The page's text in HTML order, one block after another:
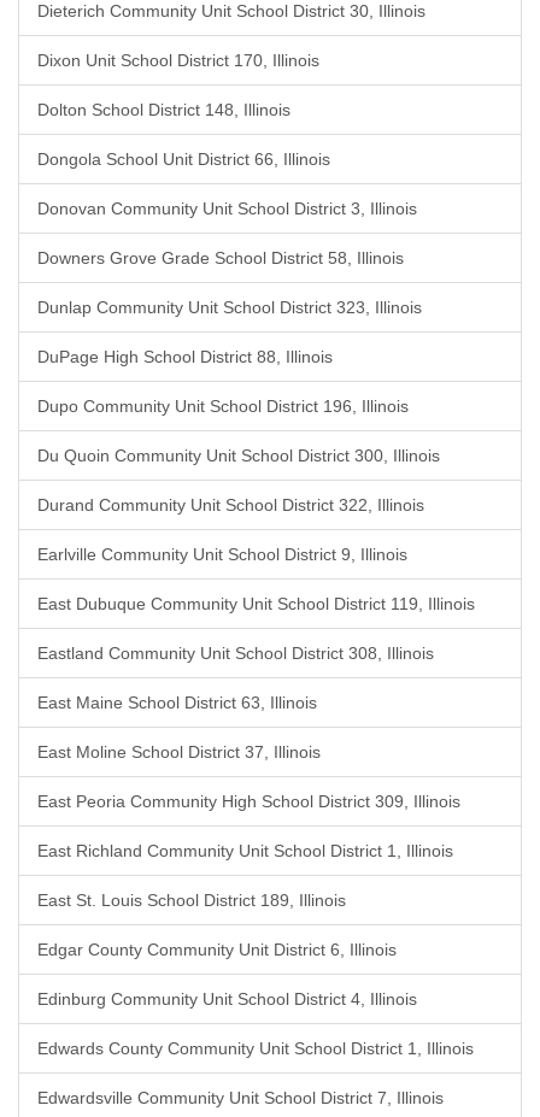
Dieterich Community Unit School District 30, Illinois
Dixon Unit School District 170, Illinois
Dolton School District 148, Illinois
Dongola School Unit District 66, Illinois
Donovan Community Unit School District 3, Illinois
Downers Grove Grade School District 58, Illinois
Dunlap Community Unit School District 323, Illinois
DuPage High School District 88, Illinois
Dupo Community Unit School District 196, Illinois
Du Quoin Community Unit School District 300, Illinois
Durand Community Unit School District 322, Illinois
Earlville Community Unit School District 9, Illinois
East Dubuque Community Unit School District 119, Illinois
Eastland Community Unit School District 308, Illinois
East Maine School District 63, Illinois
East Moline School District 37, Illinois
East Peoria Community High School District 309, Illinois
East Richland Community Unit School District 1, Illinois
East St. Louis School District 189, Illinois
Edgar County Community Unit District 6, Illinois
Edinburg Community Unit School District 4, Illinois
Edwards County Community Unit School District 1, Illinois
Edwardsville Community Unit School District 7, Illinois